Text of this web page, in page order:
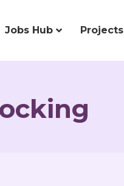
Jobs Hub Projects